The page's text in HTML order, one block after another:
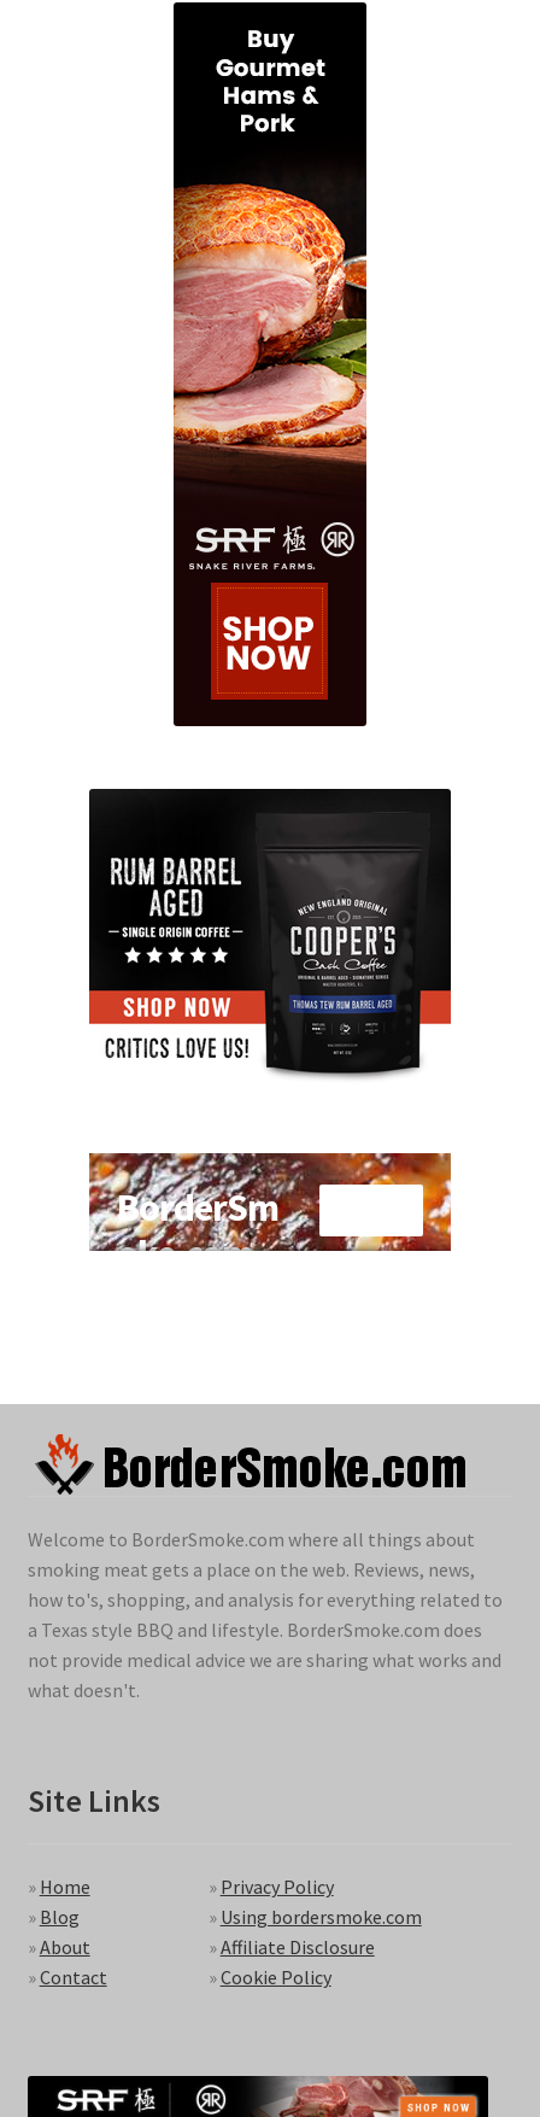
Welcome to BorderSmoke.com where all things about
smoking meat gets a place on the web. Reviews, news,
how to's, shopping, and analysis for everything related to
a Texas style BBQ and lifestyle. BorderSmoke.com does
not provide medical advice we are sharing what works and
what doesn't.
Site Links
» Home
» Blog
»About
»Contact
» Privacy Policy
» Using bordersmoke.com
»Affiliate Disclosure
»Cookie Policy